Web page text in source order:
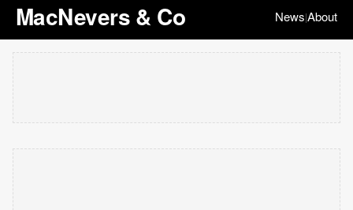
MacNevers & Co News|About